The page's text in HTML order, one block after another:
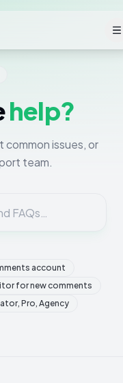
help?
issues, or
team.
account
for new comments
Pro, Agency